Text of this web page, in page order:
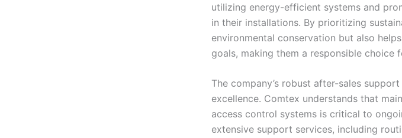
utilizing energy-efficient systems and
in their installations. By prioritizing
environmental conservation but also
goals, making them a responsible choice
The company’s robust after-sales
excellence. Comtex understands that
access control systems is critical to
extensive support services, including